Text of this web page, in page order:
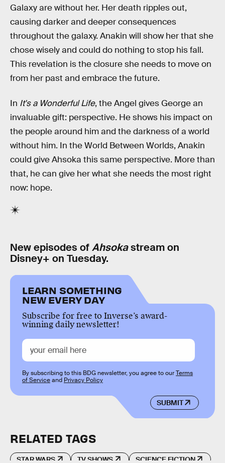
Galaxy are without her. Her death ripples out,
causing darker and deeper consequences
throughout the galaxy. Anakin will show her that she
chose wisely and could do nothing to stop his fall.
This revelation is the closure she needs to move on
from her past and embrace the future.
In It's a Wonderful Life, the Angel gives George an
invaluable gift: perspective. He shows his impact on
the people around him and the darkness of a world
without him. In the World Between Worlds, Anakin
could give Ahsoka this same perspective. More than
that, he can give her what she needs the most right
now: hope.
New episodes ofAhsokastream on
Disney+ on Tuesday.
LEARN SOMETHING
NEW EVERY DAY
Subscribe for free to Inverse’s award-
winning daily newsletter!
SUBMIT
By subscribing to this BDG newsletter, you agree to ourTerms
of Serviceand Privacy Policy
RELATED TAGS
STAR WARS TV SHOWS SCIENCE FICTION